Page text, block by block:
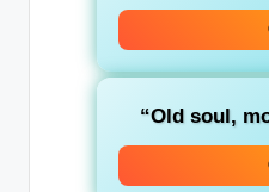
“Old soul,